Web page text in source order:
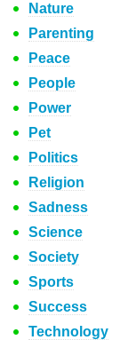
Nature
Parenting
Peace
People
Power
Pet
Politics
Religion
Sadness
Science
Society
Sports
Success
Technology